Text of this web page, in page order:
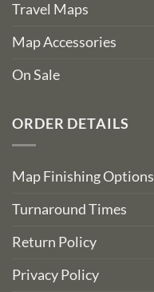
Travel Maps
Map Accessories
On Sale
ORDER DETAILS
Map Finishing Options
Turnaround Times
Return Policy
Privacy Policy